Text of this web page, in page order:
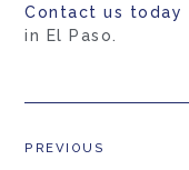
Contact us today
in El Paso.
PREVIOUS